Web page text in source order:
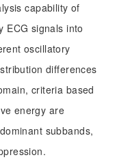
capability of
ECG signals into
oscillatory
differences
criteria based
energy are
subbands,